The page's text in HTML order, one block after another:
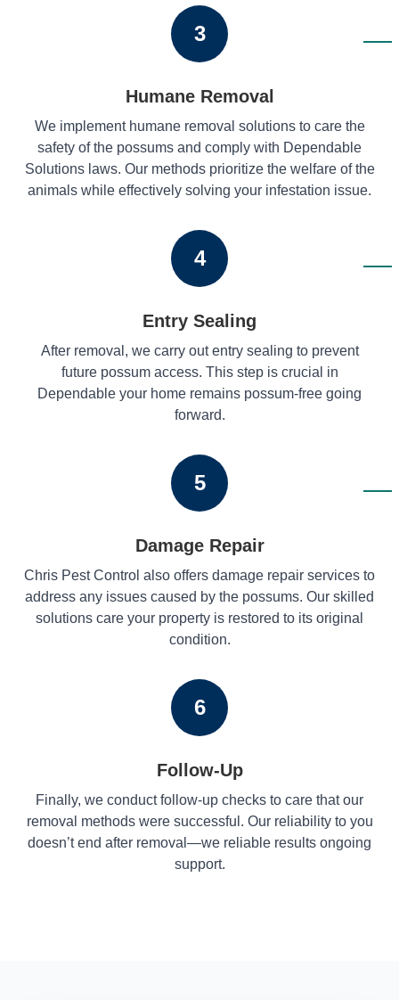
3
Humane Removal
We implement humane removal solutions to care the
safety of the possums and comply with Dependable
Solutions laws. Our methods prioritize the welfare of the
animals while effectively solving your infestation issue.
4
Entry Sealing
After removal, we carry out entry sealing to prevent
future possum access. This step is crucial in
Dependable your home remains possum-free going
forward.
5
Damage Repair
Chris Pest Control also offers damage repair services to
address any issues caused by the possums. Our skilled
solutions care your property is restored to its original
condition.
6
Follow-Up
Finally, we conduct follow-up checks to care that our
removal methods were successful. Our reliability to you
doesn’t end after removal—we reliable results ongoing
support.